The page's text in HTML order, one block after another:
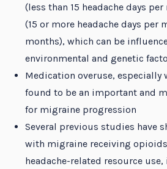
(less than 15 headache days
(15 or more headache days per
months), which can be
environmental and genetic
Medication overuse, especially
found to be an important and
for migraine progression
Several previous studies have
with migraine receiving
headache-related resource